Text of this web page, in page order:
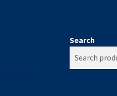
Search